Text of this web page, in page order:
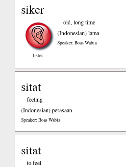
siker
listen
old, long time
(Indonesian)lama
Speaker: Boas Wabia
sitat
feeling
(Indonesian)perasaan
Speaker: Boas Wabia
sitat
to feel